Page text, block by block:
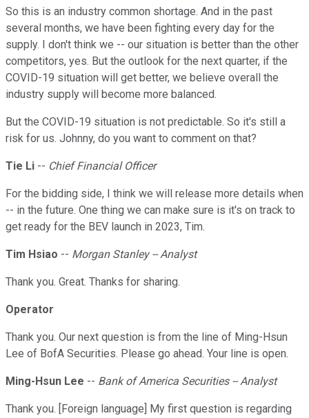
So this is an industry common shortage. And in the past
several months, we have been fighting every day for the
supply. I don't think we -- our situation is better than the other
competitors, yes. But the outlook for the next quarter, if the
COVID-19 situation will get better, we believe overall the
industry supply will become more balanced.
But the COVID-19 situation is not predictable. So it's still a
risk for us. Johnny, do you want to comment on that?
Tie Li -- Chief Financial Officer
For the bidding side, I think we will release more details when
-- in the future. One thing we can make sure is it's on track to
get ready for the BEV launch in 2023, Tim.
Tim Hsiao -- Morgan Stanley -- Analyst
Thank you. Great. Thanks for sharing.
Operator
Thank you. Our next question is from the line of Ming-Hsun
Lee of BofA Securities. Please go ahead. Your line is open.
Ming-Hsun Lee -- Bank of America Securities -- Analyst
Thank you. [Foreign language] My first question is regarding